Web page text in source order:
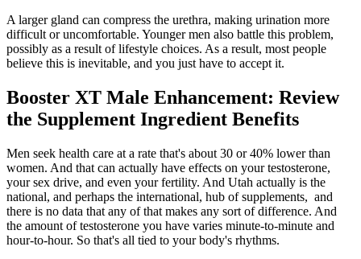
A larger gland can compress the urethra, making urination more
difficult or uncomfortable. Younger men also battle this problem,
possibly as a result of lifestyle choices. As a result, most people
believe this is inevitable, and you just have to accept it.
Booster XT Male Enhancement: Review
the Supplement Ingredient Benefits
Men seek health care at a rate that's about 30 or 40% lower than
women. And that can actually have effects on your testosterone,
your sex drive, and even your fertility. And Utah actually is the
national, and perhaps the international, hub of supplements, and
there is no data that any of that makes any sort of difference. And
the amount of testosterone you have varies minute-to-minute and
hour-to-hour. So that's all tied to your body's rhythms.